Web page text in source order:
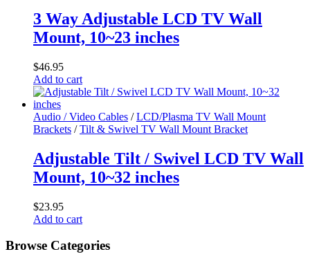
3 Way Adjustable LCD TV Wall
Mount, 10~23 inches
$46.95
Add to cart
Audio / Video Cables /LCD/Plasma TV Wall Mount
Brackets /Tilt & Swivel TV Wall Mount Bracket
Adjustable Tilt / Swivel LCD TV Wall
Mount, 10~32 inches
$23.95
Add to cart
Browse Categories